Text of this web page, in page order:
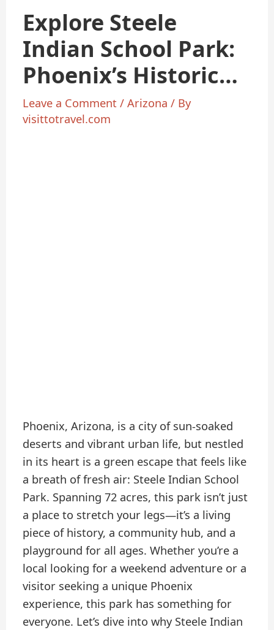
Explore Steele
Indian School Park:
Phoenix’s Historic
Oasis
Leave a Comment /Arizona / By
visittotravel.com
Phoenix, Arizona, is a city of sun-soaked
deserts and vibrant urban life, but nestled
in its heart is a green escape that feels like
a breath of fresh air: Steele Indian School
Park. Spanning 72 acres, this park isn’t just
a place to stretch your legs—it’s a living
piece of history, a community hub, and a
playground for all ages. Whether you’re a
local looking for a weekend adventure or a
visitor seeking a unique Phoenix
experience, this park has something for
everyone. Let’s dive into why Steele Indian